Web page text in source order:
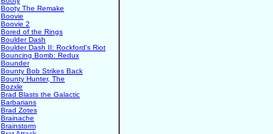
Booty The Remake
Boovie
Boovie 2
Bored of the Rings
Boulder Dash
Boulder Dash II: Rockford's Riot
Bouncing Bomb: Redux
Bounder
Bounty Bob Strikes Back
Bounty Hunter, The
Bozxle
Brad Blasts the Galactic
Barbarians
Brad Zotes
Brainache
Brainstorm